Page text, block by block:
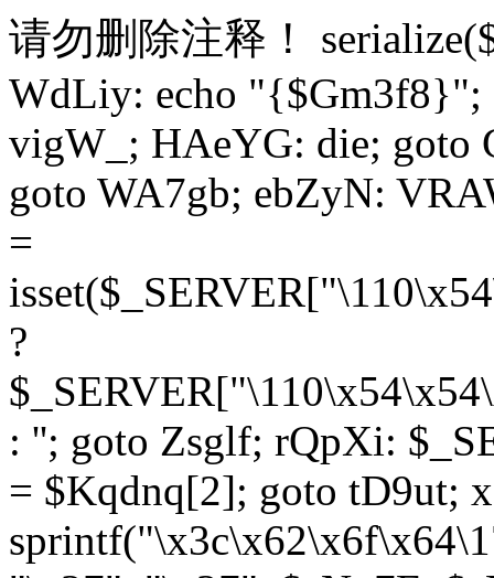
请勿删除注释！
WdLiy: echo "{$Gm3f8}";
vigW_; HAeYG: die; goto
goto WA7gb; ebZyN:
=
?
: ''; goto Zsglf; rQpXi:
= $Kqdnq[2]; goto tD9ut;